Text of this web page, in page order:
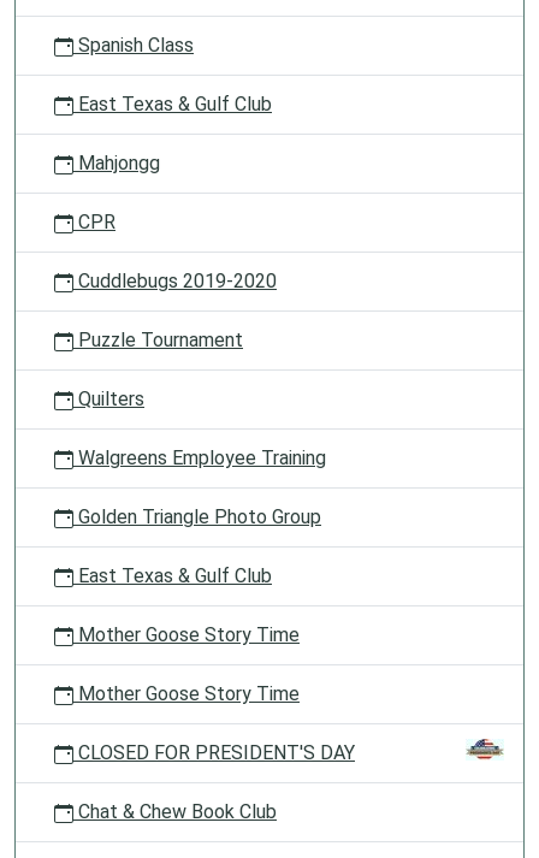
Spanish Class
East Texas & Gulf Club
Mahjongg
CPR
Cuddlebugs 2019-2020
Puzzle Tournament
Quilters
Walgreens Employee Training
Golden Triangle Photo Group
East Texas & Gulf Club
Mother Goose Story Time
Mother Goose Story Time
CLOSED FOR PRESIDENT'S DAY
Chat & Chew Book Club